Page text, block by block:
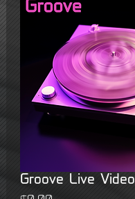
Groove Live Video